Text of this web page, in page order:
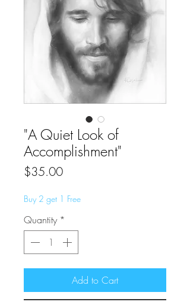
"A Quiet Look of
Accomplishment"
$35.00Price
Buy 2 get 1 Free
Quantity *
Add to Cart